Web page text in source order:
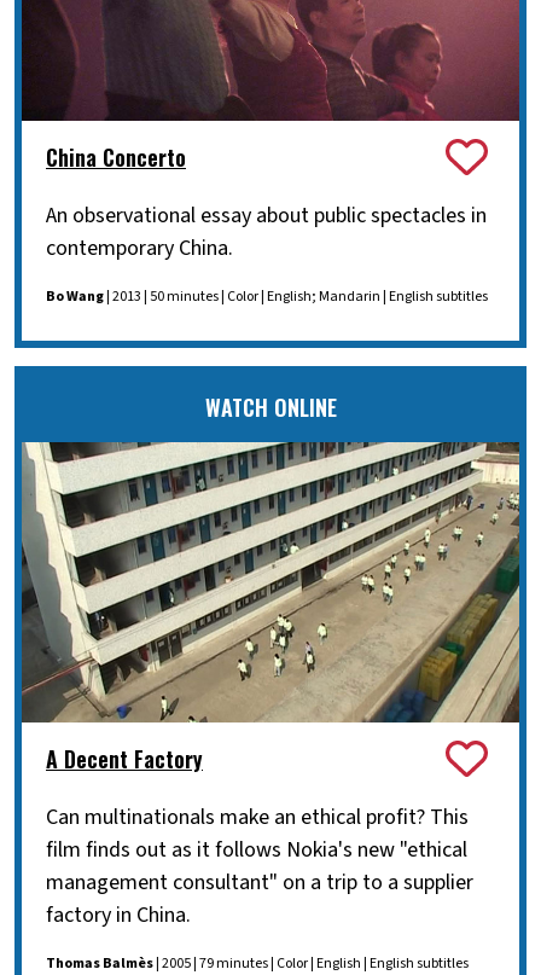
China Concerto
An observational essay about public spectacles in
contemporary China.
Bo Wang| 2013 | 50 minutes | Color | English; Mandarin | English subtitles
WATCH ONLINE
A Decent Factory
Can multinationals make an ethical profit? This
film finds out as it follows Nokia's new "ethical
management consultant" on a trip to a supplier
factory in China.
Thomas Balmès| 2005 | 79 minutes | Color | English | English subtitles